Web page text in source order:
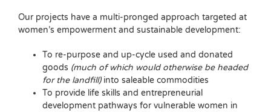
Our projects have a multi-pronged approach targeted at
women’s empowerment and sustainable development:
To re-purpose and up-cycle used and donated
goods (much of which would otherwise be headed
for the landfill)into saleable commodities
To provide life skills and entrepreneurial
development pathways for vulnerable women in